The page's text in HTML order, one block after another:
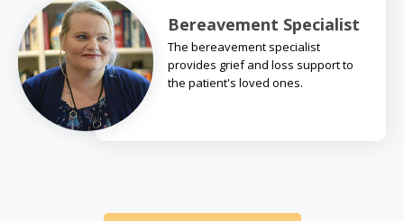
Bereavement Specialist
The bereavement specialist
provides grief and loss support to
the patient's loved ones.